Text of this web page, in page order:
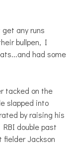
any runs
bullpen, I
had some
tacked on the
slapped into
by raising his
double past
Jackson